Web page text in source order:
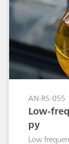
AN-RS-055
Low-
py
Low